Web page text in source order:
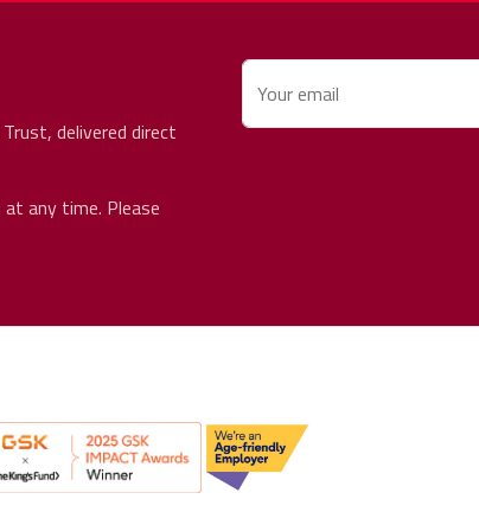
delivered direct
at any time. Please
Your email